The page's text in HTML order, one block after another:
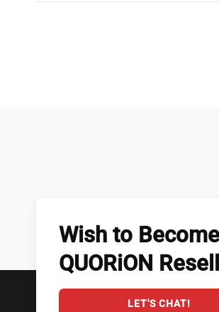
Wish to
QUORiON
LET'S CHAT!